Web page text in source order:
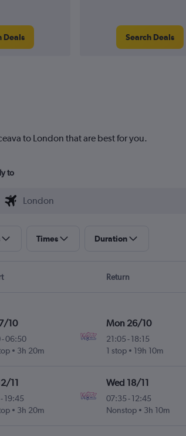
Deals Search Deals
to London that are best for you.
to
Times Duration
Return
10
-06:50
3h 20m
Mon 26/10
21:05- 18:15
1 stop
19h 10m
11
-19:45
3h 20m
Wed 18/11
07:35- 12:45
Nonstop
3h 10m